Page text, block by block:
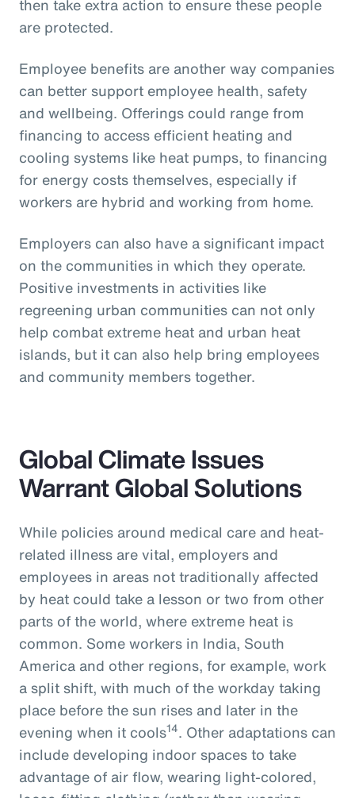
then take extra action to ensure these people
are protected.
Employee benefits are another way companies
can better support employee health, safety
and wellbeing. Offerings could range from
financing to access efficient heating and
cooling systems like heat pumps, to financing
for energy costs themselves, especially if
workers are hybrid and working from home.
Employers can also have a significant impact
on the communities in which they operate.
Positive investments in activities like
regreening urban communities can not only
help combat extreme heat and urban heat
islands, but it can also help bring employees
and community members together.
Global Climate Issues
Warrant Global Solutions
While policies around medical care and heat-
related illness are vital, employers and
employees in areas not traditionally affected
by heat could take a lesson or two from other
parts of the world, where extreme heat is
common. Some workers in India, South
America and other regions, for example, work
a split shift, with much of the workday taking
place before the sun rises and later in the
evening when it cools14. Other adaptations can
include developing indoor spaces to take
advantage of air flow, wearing light-colored,